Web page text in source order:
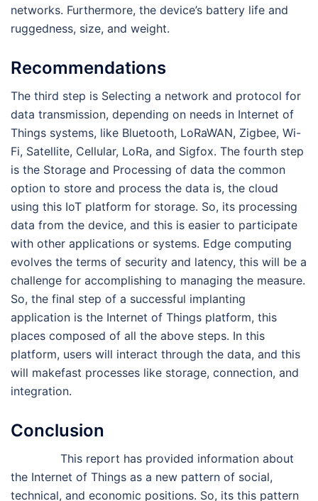
networks. Furthermore, the device’s battery life and
ruggedness, size, and weight.
Recommendations
The third step is Selecting a network and protocol for
data transmission, depending on needs in Internet of
Things systems, like Bluetooth, LoRaWAN, Zigbee, Wi-
Fi, Satellite, Cellular, LoRa, and Sigfox. The fourth step
is the Storage and Processing of data the common
option to store and process the data is, the cloud
using this IoT platform for storage. So, its processing
data from the device, and this is easier to participate
with other applications or systems. Edge computing
evolves the terms of security and latency, this will be a
challenge for accomplishing to managing the measure.
So, the final step of a successful implanting
application is the Internet of Things platform, this
places composed of all the above steps. In this
platform, users will interact through the data, and this
will makefast processes like storage, connection, and
integration.
Conclusion
This report has provided information about
the Internet of Things as a new pattern of social,
technical, and economic positions. So, its this pattern